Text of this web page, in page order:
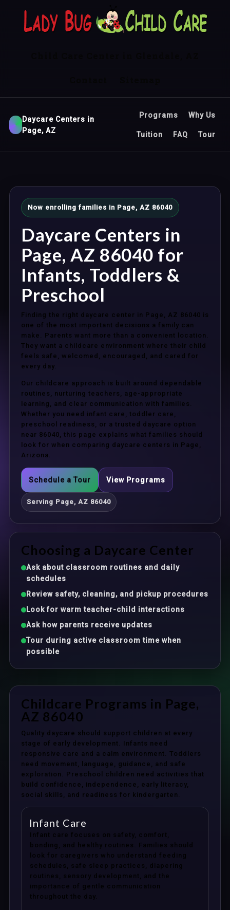
Daycare Centers in
Page, AZ
Programs Why Us
Tuition FAQ Tour
Now enrolling families in Page, AZ 86040
Daycare Centers in
Page, AZ 86040 for
Infants, Toddlers &
Preschool
Finding the right daycare center in Page, AZ 86040 is
one of the most important decisions a family can
make. Parents want more than a convenient location.
They want a childcare environment where their child
feels safe, welcomed, encouraged, and cared for
every day.
Our childcare approach is built around dependable
routines, nurturing teachers, age-appropriate
learning, and clear communication with families.
Whether you need infant care, toddler care,
preschool readiness, or a trusted daycare option
near 86040, this page explains what families should
look for when comparing daycare centers in Page,
Arizona.
Schedule a Tour View Programs
Serving Page, AZ 86040
Choosing a Daycare Center
Ask about classroom routines and daily
schedules
Review safety, cleaning, and pickup procedures
Look for warm teacher-child interactions
Ask how parents receive updates
Tour during active classroom time when
possible
Childcare Programs in Page,
AZ 86040
Quality daycare should support children at every
stage of early development. Infants need
responsive care and a calm environment. Toddlers
need movement, language, guidance, and safe
exploration. Preschool children need activities that
build confidence, independence, early literacy,
social skills, and readiness for kindergarten.
Infant Care
Infant care focuses on safety, comfort,
bonding, and healthy routines. Families should
look for caregivers who understand feeding
schedules, safe sleep practices, diapering
routines, sensory development, and the
importance of gentle communication
throughout the day.